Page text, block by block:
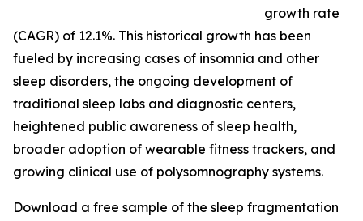
growth rate
(CAGR) of 12.1%. This historical growth has been
fueled by increasing cases of insomnia and other
sleep disorders, the ongoing development of
traditional sleep labs and diagnostic centers,
heightened public awareness of sleep health,
broader adoption of wearable fitness trackers, and
growing clinical use of polysomnography systems.
Download a free sample of the sleep fragmentation